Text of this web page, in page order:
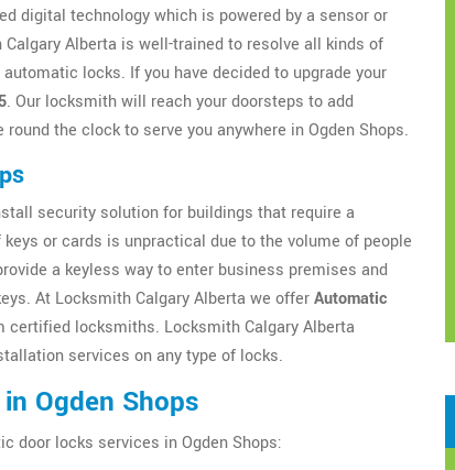
digital technology which is powered by a sensor or
Alberta is well-trained to resolve all kinds of
locks. If you have decided to upgrade your
. Our locksmith will reach your doorsteps to add
round the clock to serve you anywhere in Ogden Shops.
security solution for buildings that require a
or cards is unpractical due to the volume of people
a keyless way to enter business premises and
At Locksmith Calgary Alberta we offerAutomatic
certified locksmiths. Locksmith Calgary Alberta
services on any type of locks.
Ogden Shops
door locks services in Ogden Shops: